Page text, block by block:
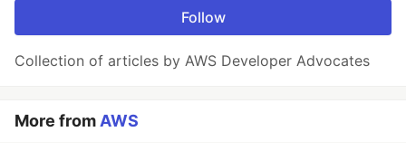
Follow
Collection of articles by AWS Developer Advocates
More fromAWS